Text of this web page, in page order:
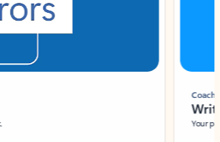
Coach
Your